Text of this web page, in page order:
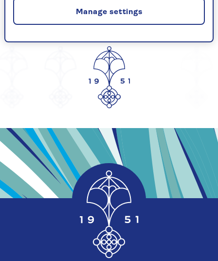
YEARS OF SAGA
Manage settings